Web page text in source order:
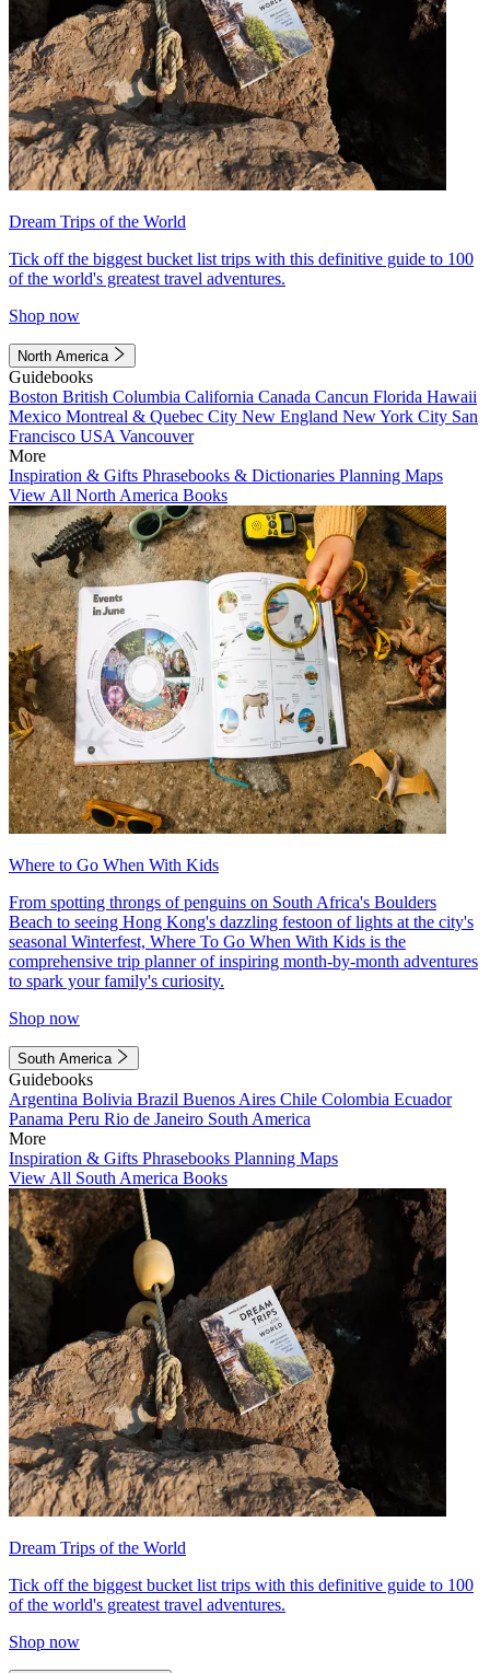
Dream Trips of the World
Tick off the biggest bucket list trips with this definitive guide to 100
of the world's greatest travel adventures.
Shop now
North America
Guidebooks
Boston British Columbia California Canada Cancun Florida Hawaii
Mexico Montreal & Quebec City New England New York City San
Francisco USA Vancouver
More
Inspiration & Gifts Phrasebooks & Dictionaries Planning Maps
View All North America Books
Where to Go When With Kids
From spotting throngs of penguins on South Africa's Boulders
Beach to seeing Hong Kong's dazzling festoon of lights at the city's
seasonal Winterfest, Where To Go When With Kids is the
comprehensive trip planner of inspiring month-by-month adventures
to spark your family's curiosity.
Shop now
South America
Guidebooks
Argentina Bolivia Brazil Buenos Aires Chile Colombia Ecuador
Panama Peru Rio de Janeiro South America
More
Inspiration & Gifts Phrasebooks Planning Maps
View All South America Books
Dream Trips of the World
Tick off the biggest bucket list trips with this definitive guide to 100
of the world's greatest travel adventures.
Shop now